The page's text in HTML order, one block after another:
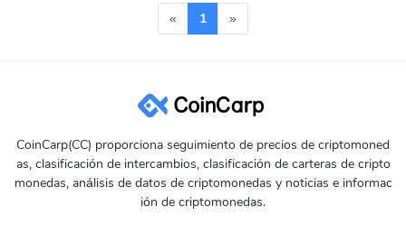
« 1 »
CoinCarp(CC) proporciona seguimiento de precios de criptomoned
as, clasificación de intercambios, clasificación de carteras de cripto
monedas, análisis de datos de criptomonedas y noticias e informac
ión de criptomonedas.